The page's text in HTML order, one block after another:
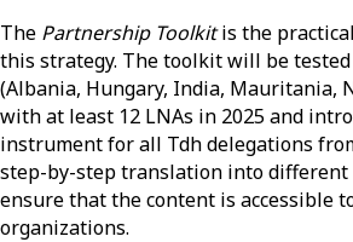
The Partnership Toolkitis the
this strategy. The toolkit will be
(Albania, Hungary, India, Mauritania,
with at least 12 LNAs in 2025 and
instrument for all Tdh delegations
step-by-step translation into different
ensure that the content is accessible
organizations.